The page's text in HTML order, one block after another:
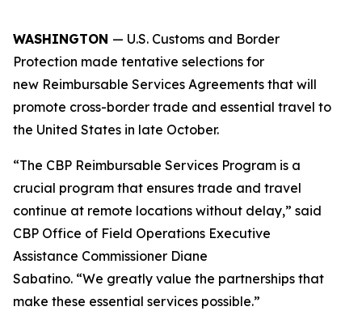
WASHINGTON — U.S. Customs and Border
Protection made tentative selections for
new Reimbursable Services Agreements that will
promote cross-border trade and essential travel to
the United States in late October.
“The CBP Reimbursable Services Program is a
crucial program that ensures trade and travel
continue at remote locations without delay,” said
CBP Office of Field Operations Executive
Assistance Commissioner Diane
Sabatino. “We greatly value the partnerships that
make these essential services possible.”